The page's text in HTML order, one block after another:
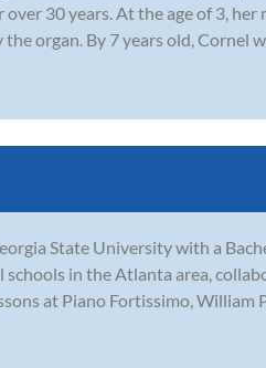
30 years. At the age of 3,
organ. By 7 years old, Cornel
State University with a
schools in the Atlanta area,
at Piano Fortissimo, William